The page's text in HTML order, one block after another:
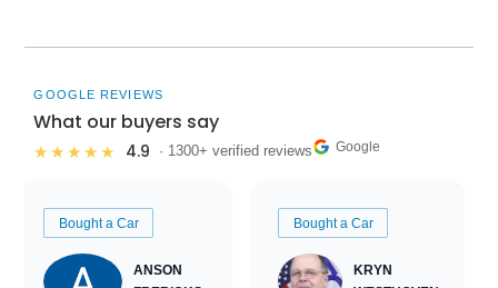
GOOGLE REVIEWS
What our buyers say
★★★★★ 4.9 · 1300+ verified reviews Google
Bought a Car
ANSON
Bought a Car
KRYN